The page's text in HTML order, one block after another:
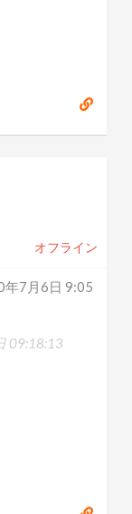
オフライン
年7月6日 9:05
09:18:13